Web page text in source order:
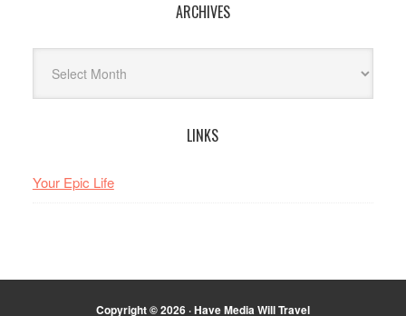
ARCHIVES
LINKS
Your Epic Life
Copyright © 2026 · Have Media Will Travel